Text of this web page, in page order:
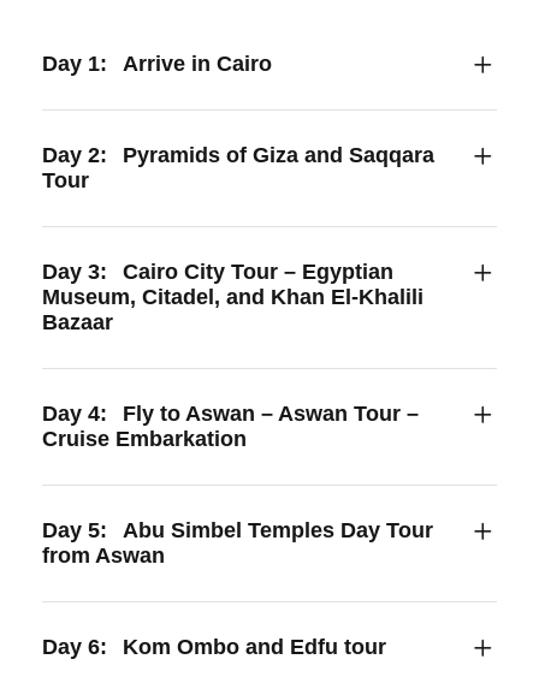
Day 1: Arrive in Cairo
Day 2:
Pyramids of Giza and Saqqara
Tour
Day 3:
Cairo City Tour – Egyptian
Museum, Citadel, and Khan El-Khalili
Bazaar
Day 4:
Fly to Aswan – Aswan Tour –
Cruise Embarkation
Day 5:
Abu Simbel Temples Day Tour
from Aswan
Day 6: Kom Ombo and Edfu tour